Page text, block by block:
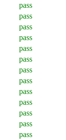
pass
pass
pass
pass
pass
pass
pass
pass
pass
pass
pass
pass
pass